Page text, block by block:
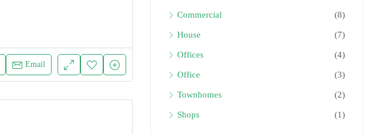
Email
Commercial (8)
House (7)
Offices (4)
Office (3)
Townhomes (2)
Shops (1)